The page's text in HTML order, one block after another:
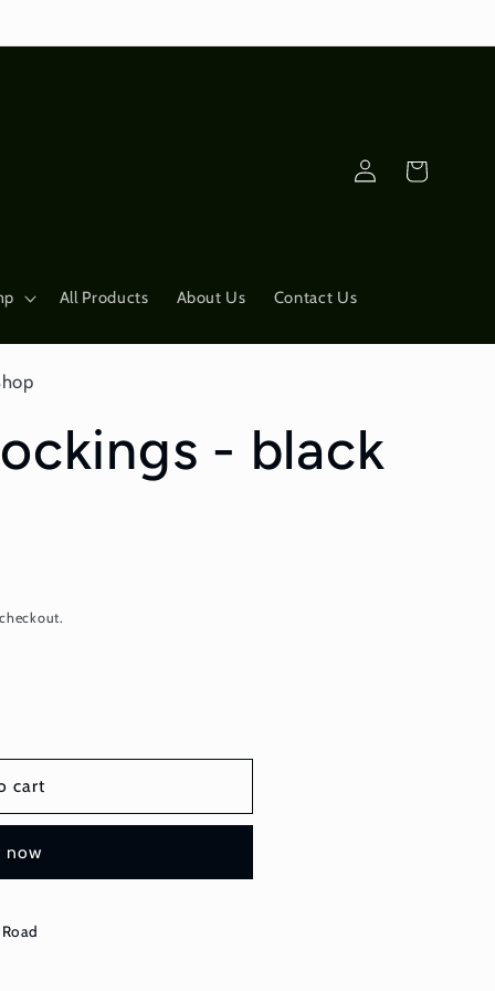
All Products About Us Contact Us
Log
in
Cart
- black
cart
now